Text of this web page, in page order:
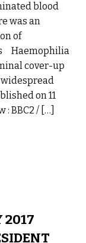
blood
was an
of
Haemophilia
cover-up
widespread
on 11
BBC2 / […]
2017